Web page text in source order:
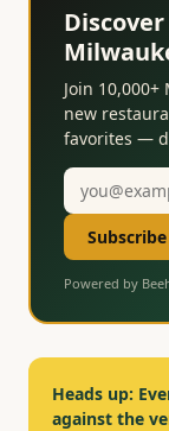
Join
new
favorites —
Email
address
Subscribe
Powered by
Heads up:
against the